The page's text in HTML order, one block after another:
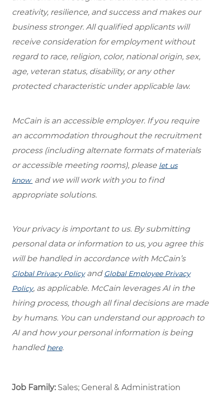
creativity, resilience, and success and makes our
business stronger. All qualified applicants will
receive consideration for employment without
regard to race, religion, color, national origin, sex,
age, veteran status, disability, or any other
protected characteristic under applicable law.
McCain is an accessible employer. If you require
an accommodation throughout the recruitment
process (including alternate formats of materials
or accessible meeting rooms), please let us
know and we will work with you to find
appropriate solutions.
Your privacy is important to us. By submitting
personal data or information to us, you agree this
will be handled in accordance with McCain’s
Global Privacy Policyand Global Employee Privacy
Policy, as applicable. McCain leverages AI in the
hiring process, though all final decisions are made
by humans. You can understand our approach to
AI and how your personal information is being
handled here.
Job Family: Sales; General & Administration